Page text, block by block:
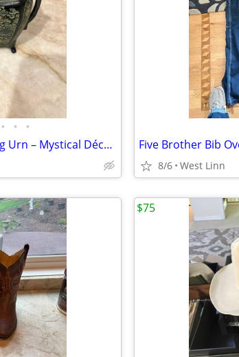
• • •
Vintage Chinese Foo Dog Urn – Mystical Décor / Incense Burner
8/6 West Linn
$75